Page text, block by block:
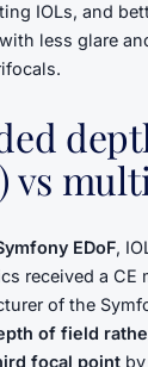
IOLs, and
less glare
vs
EDoF,
received a CE
of the
of field
focal point